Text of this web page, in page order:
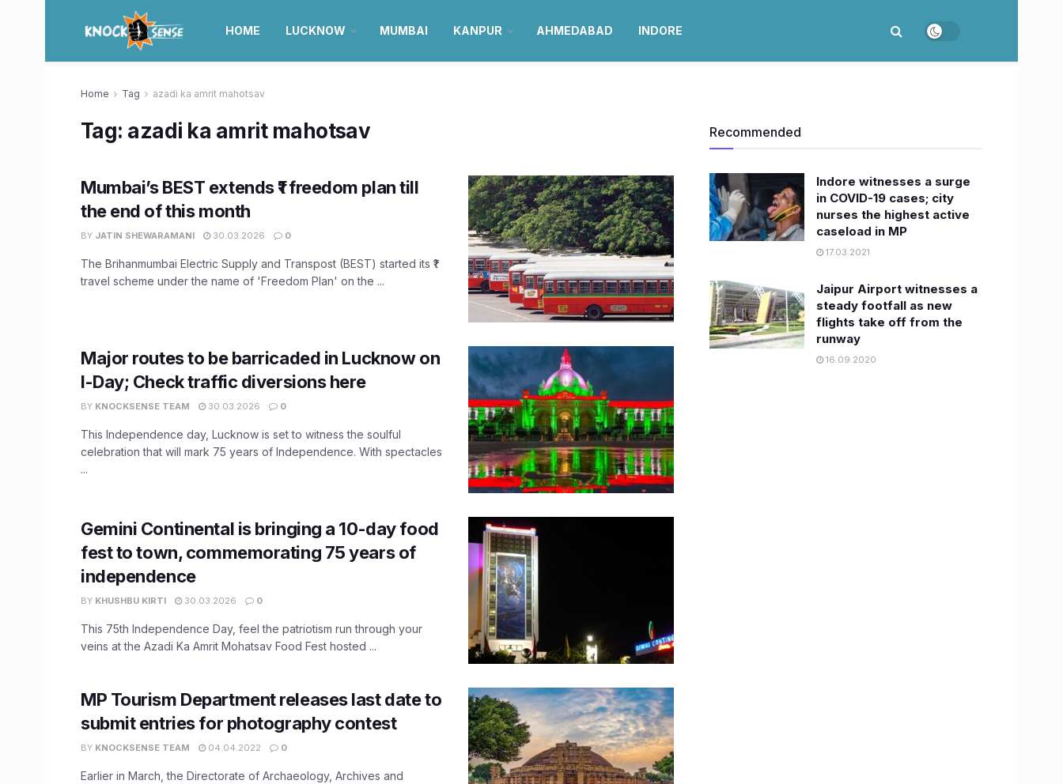
HOME LUCKNOW MUMBAI KANPUR AHMEDABAD INDORE
Home Tag azadi ka amrit mahotsav
Tag: azadi ka amrit mahotsav
Mumbai’s BEST extends ₹1 freedom plan till
the end of this month
BY JATIN SHEWARAMANI 30.03.2026 0
The Brihanmumbai Electric Supply and Transpost (BEST) started its ₹1
travel scheme under the name of 'Freedom Plan' on the ...
Major routes to be barricaded in Lucknow on
I-Day; Check traffic diversions here
BY KNOCKSENSE TEAM 30.03.2026 0
This Independence day, Lucknow is set to witness the soulful
celebration that will mark 75 years of Independence. With spectacles
...
Gemini Continental is bringing a 10-day food
fest to town, commemorating 75 years of
independence
BY KHUSHBU KIRTI 30.03.2026 0
This 75th Independence Day, feel the patriotism run through your
veins at the Azadi Ka Amrit Mohatsav Food Fest hosted ...
MP Tourism Department releases last date to
submit entries for photography contest
BY KNOCKSENSE TEAM 04.04.2022 0
Earlier in March, the Directorate of Archaeology, Archives and
Recommended
Indore witnesses a surge
in COVID-19 cases; city
nurses the highest active
caseload in MP
17.03.2021
Jaipur Airport witnesses a
steady footfall as new
flights take off from the
runway
16.09.2020